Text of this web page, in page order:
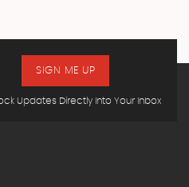
Updates Directly Into Your Inbox
SIGN ME UP